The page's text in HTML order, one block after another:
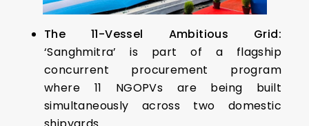
The 11-Vessel Ambitious Grid:
‘Sanghmitra’ is part of a flagship
concurrent procurement program
where 11 NGOPVs are being built
simultaneously across two domestic